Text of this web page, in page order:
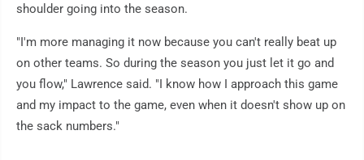
shoulder going into the season.
"I'm more managing it now because you can't really beat up
on other teams. So during the season you just let it go and
you flow," Lawrence said. "I know how I approach this game
and my impact to the game, even when it doesn't show up on
the sack numbers."